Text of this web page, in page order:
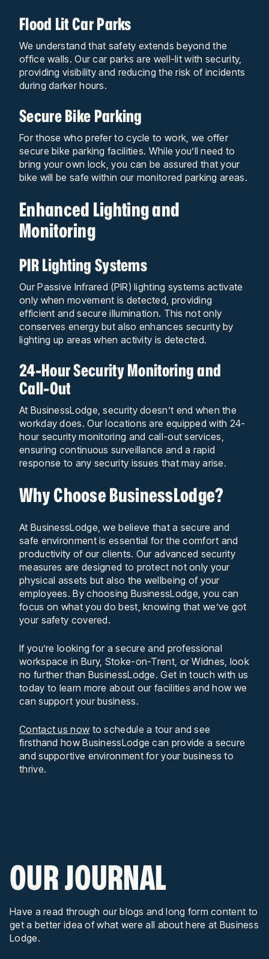
Flood Lit Car Parks
We understand that safety extends beyond the
office walls. Our car parks are well-lit with security,
providing visibility and reducing the risk of incidents
during darker hours.
Secure Bike Parking
For those who prefer to cycle to work, we offer
secure bike parking facilities. While you’ll need to
bring your own lock, you can be assured that your
bike will be safe within our monitored parking areas.
Enhanced Lighting and
Monitoring
PIR Lighting Systems
Our Passive Infrared (PIR) lighting systems activate
only when movement is detected, providing
efficient and secure illumination. This not only
conserves energy but also enhances security by
lighting up areas when activity is detected.
24-Hour Security Monitoring and
Call-Out
At BusinessLodge, security doesn’t end when the
workday does. Our locations are equipped with 24-
hour security monitoring and call-out services,
ensuring continuous surveillance and a rapid
response to any security issues that may arise.
Why Choose BusinessLodge?
At BusinessLodge, we believe that a secure and
safe environment is essential for the comfort and
productivity of our clients. Our advanced security
measures are designed to protect not only your
physical assets but also the wellbeing of your
employees. By choosing BusinessLodge, you can
focus on what you do best, knowing that we’ve got
your safety covered.
If you’re looking for a secure and professional
workspace in Bury, Stoke-on-Trent, or Widnes, look
no further than BusinessLodge. Get in touch with us
today to learn more about our facilities and how we
can support your business.
Contact us now to schedule a tour and see
firsthand how BusinessLodge can provide a secure
and supportive environment for your business to
thrive.
OUR JOURNAL
Have a read through our blogs and long form content to
get a better idea of what were all about here at Business
Lodge.